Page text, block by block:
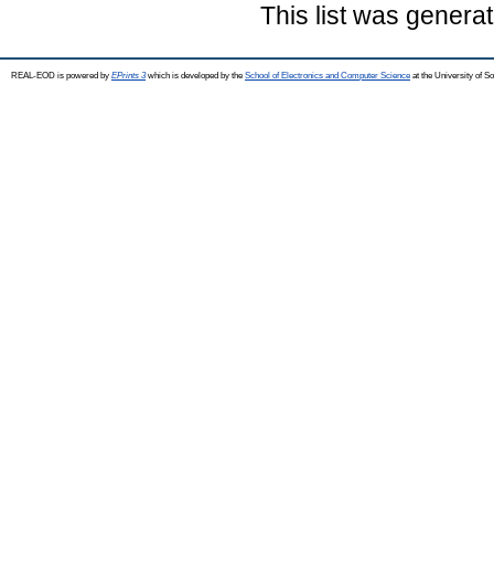
This list was
REAL-EOD is powered by EPrints 3which is developed by the School of Electronics and Computer Science at the University of